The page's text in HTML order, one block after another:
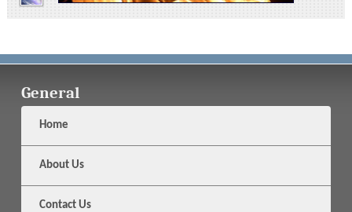
General
Home
About Us
Contact Us